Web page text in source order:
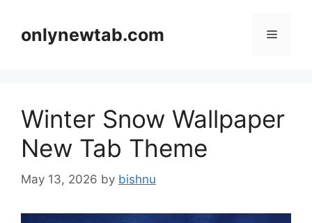
contentonlynewtab.com Menu
Winter Snow Wallpaper
New Tab Theme
May 13, 2026 by bishnu